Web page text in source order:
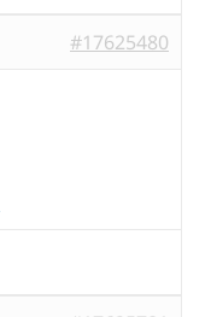
#17625480